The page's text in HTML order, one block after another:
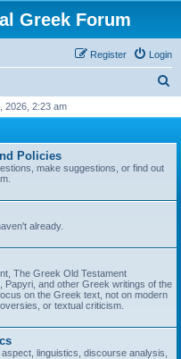
Greek Forum
Login
Register
r
2026, 2:23 am
Policies
make suggestions, or find out
already.
The Greek Old Testament
and other Greek writings of the
on the Greek text, not on modern
or textual criticism.
linguistics, discourse analysis,